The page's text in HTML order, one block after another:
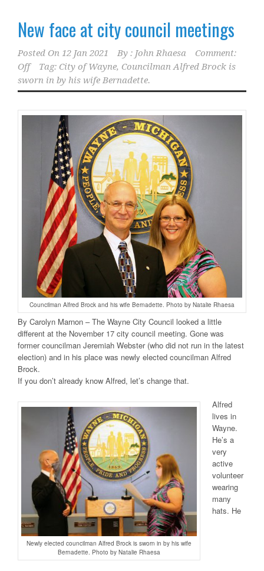
New face at city council meetings
Posted On 12 Jan 2021 By : John Rhaesa
Comment:
Off
Tag: City of Wayne, Councilman Alfred Brock is
sworn in by his wife Bernadette.
Councilman Alfred Brock and his wife Bernadette. Photo by Natalie Rhaesa
By Carolyn Marnon – The Wayne City Council looked a little
different at the November 17 city council meeting. Gone was
former councilman Jeremiah Webster (who did not run in the latest
election) and in his place was newly elected councilman Alfred
Brock.
If you don’t already know Alfred, let’s change that.
Newly elected councilman Alfred Brock is sworn in by his wife
Bernadette. Photo by Natalie Rhaesa
Alfred
lives in
Wayne.
He’s a
very
active
volunteer
wearing
many
hats. He